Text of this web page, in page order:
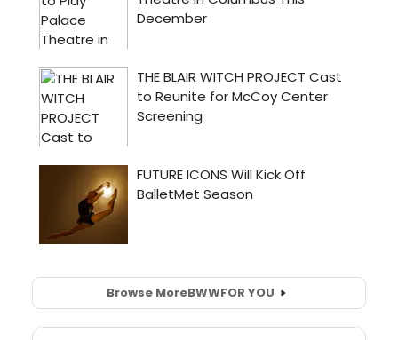
Browse MoreBWWFOR YOU